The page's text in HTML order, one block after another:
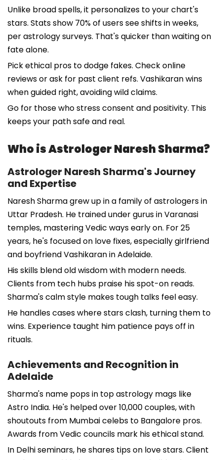
Unlike broad spells, it personalizes to your chart's
stars. Stats show 70% of users see shifts in weeks,
per astrology surveys. That's quicker than waiting on
fate alone.
Pick ethical pros to dodge fakes. Check online
reviews or ask for past client refs. Vashikaran wins
when guided right, avoiding wild claims.
Go for those who stress consent and positivity. This
keeps your path safe and real.
Who is Astrologer Naresh Sharma?
Astrologer Naresh Sharma's Journey
and Expertise
Naresh Sharma grew up in a family of astrologers in
Uttar Pradesh. He trained under gurus in Varanasi
temples, mastering Vedic ways early on. For 25
years, he's focused on love fixes, especially girlfriend
and boyfriend Vashikaran in Adelaide.
His skills blend old wisdom with modern needs.
Clients from tech hubs praise his spot-on reads.
Sharma's calm style makes tough talks feel easy.
He handles cases where stars clash, turning them to
wins. Experience taught him patience pays off in
rituals.
Achievements and Recognition in
Adelaide
Sharma's name pops in top astrology mags like
Astro India. He's helped over 10,000 couples, with
shoutouts from Mumbai celebs to Bangalore pros.
Awards from Vedic councils mark his ethical stand.
In Delhi seminars, he shares tips on love stars. Client